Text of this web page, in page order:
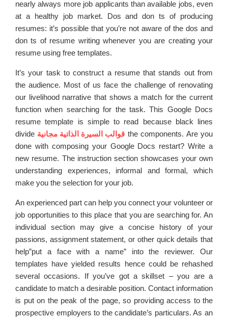
nearly always more job applicants than available jobs, even
at a healthy job market. Dos and don ts of producing
resumes: it’s possible that you’re not aware of the dos and
don ts of resume writing whenever you are creating your
resume using free templates.
It’s your task to construct a resume that stands out from
the audience. Most of us face the challenge of renovating
our livelihood narrative that shows a match for the current
function when searching for the task. This Google Docs
resume template is simple to read because black lines
divide قوالب السيرة الذاتية مجانية the components. Are you
done with composing your Google Docs restart? Write a
new resume. The instruction section showcases your own
understanding experiences, informal and formal, which
make you the selection for your job.
An experienced part can help you connect your volunteer or
job opportunities to this place that you are searching for. An
individual section may give a concise history of your
passions, assignment statement, or other quick details that
help”put a face with a name” into the reviewer. Our
templates have yielded results hence could be rehashed
several occasions. If you’ve got a skillset – you are a
candidate to match a desirable position. Contact information
is put on the peak of the page, so providing access to the
prospective employers to the candidate’s particulars. As an